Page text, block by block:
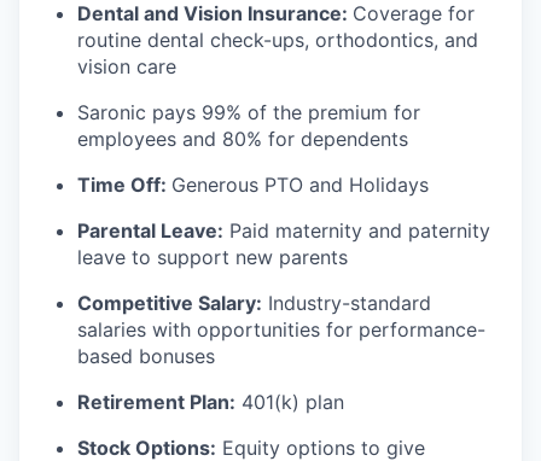
Dental and Vision Insurance: Coverage for
routine dental check-ups, orthodontics, and
vision care
Saronic pays 99% of the premium for
employees and 80% for dependents
Time Off: Generous PTO and Holidays
Parental Leave: Paid maternity and paternity
leave to support new parents
Competitive Salary: Industry-standard
salaries with opportunities for performance-
based bonuses
Retirement Plan: 401(k) plan
Stock Options: Equity options to give